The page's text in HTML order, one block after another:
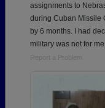
assignments to
during Cuban Missile
by 6 months. I had
military was not for me.
Report a Problem